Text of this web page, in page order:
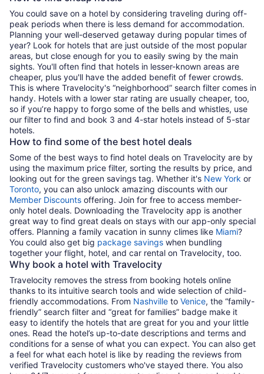
You could save on a hotel by considering traveling during off-
peak periods when there is less demand for accommodation.
Planning your well-deserved getaway during popular times of
year? Look for hotels that are just outside of the most popular
areas, but close enough for you to easily swing by the main
sights. You'll often find that hotels in lesser-known areas are
cheaper, plus you'll have the added benefit of fewer crowds.
This is where Travelocity's “neighborhood” search filter comes in
handy. Hotels with a lower star rating are usually cheaper, too,
so if you’re happy to forgo some of the bells and whistles, use
our filter to find and book 3 and 4-star hotels instead of 5-star
hotels.
How to find some of the best hotel deals
Some of the best ways to find hotel deals on Travelocity are by
using the maximum price filter, sorting the results by price, and
looking out for the green savings tag. Whether it's New York or
Toronto, you can also unlock amazing discounts with our
Member Discounts offering. Join for free to access member-
only hotel deals. Downloading the Travelocity app is another
great way to find great deals on stays with our app-only special
offers. Planning a family vacation in sunny climes like Miami?
You could also get big package savings when bundling
together your flight, hotel, and car rental on Travelocity, too.
Why book a hotel with Travelocity
Travelocity removes the stress from booking hotels online
thanks to its intuitive search tools and wide selection of child-
friendly accommodations. From Nashville to Venice, the “family-
friendly” search filter and “great for families” badge make it
easy to identify the hotels that are great for you and your little
ones. Read the hotel’s up-to-date descriptions and terms and
conditions for a sense of what you can expect. You can also get
a feel for what each hotel is like by reading the reviews from
verified Travelocity customers who've stayed there. You also